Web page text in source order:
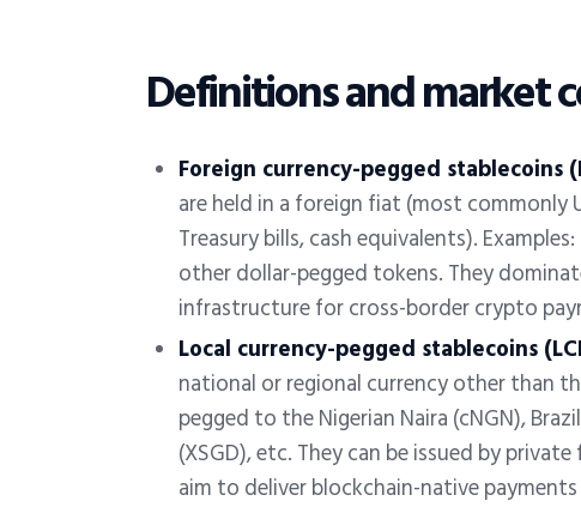
Definitions and market
Foreign currency-pegged stablecoins
are held in a foreign fiat (most commonly
Treasury bills, cash equivalents).
other dollar-pegged tokens. They
infrastructure for cross-border crypto
Local currency-pegged stablecoins
national or regional currency other than
pegged to the Nigerian Naira (cNGN),
(XSGD), etc. They can be issued by
aim to deliver blockchain-native